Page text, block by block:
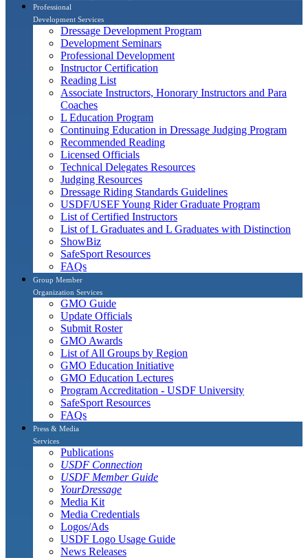
Professional
Development Services
Dressage Development Program
Development Seminars
Professional Development
Instructor Certification
Reading List
Associate Instructors, Honorary Instructors and Para
Coaches
L Education Program
Continuing Education in Dressage Judging Program
Recommended Reading
Licensed Officials
Technical Delegates Resources
Judging Resources
Dressage Riding Standards Guidelines
USDF/USEF Young Rider Graduate Program
List of Certified Instructors
List of L Graduates and L Graduates with Distinction
ShowBiz
SafeSport Resources
FAQs
Group Member
Organization Services
GMO Guide
Update Officials
Submit Roster
GMO Awards
List of All Groups by Region
GMO Education Initiative
GMO Education Lectures
Program Accreditation - USDF University
SafeSport Resources
FAQs
Press & Media
Services
Publications
USDF Connection
USDF Member Guide
YourDressage
Media Kit
Media Credentials
Logos/Ads
USDF Logo Usage Guide
News Releases